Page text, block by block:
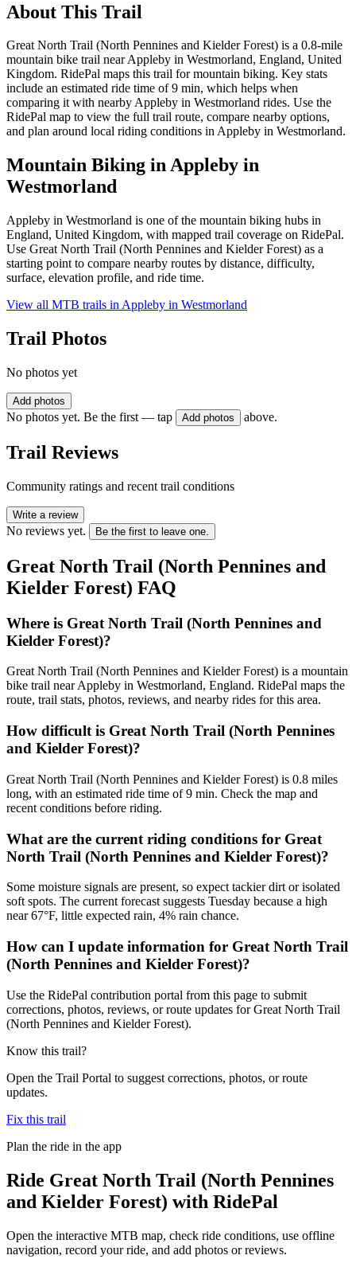
About This Trail
Great North Trail (North Pennines and Kielder Forest) is a 0.8-mile
mountain bike trail near Appleby in Westmorland, England, United
Kingdom. RidePal maps this trail for mountain biking. Key stats
include an estimated ride time of 9 min, which helps when
comparing it with nearby Appleby in Westmorland rides. Use the
RidePal map to view the full trail route, compare nearby options,
and plan around local riding conditions in Appleby in Westmorland.
Mountain Biking inAppleby in
Westmorland
Appleby in Westmorland is one of the mountain biking hubs in
England, United Kingdom, with mapped trail coverage on RidePal.
Use Great North Trail (North Pennines and Kielder Forest) as a
starting point to compare nearby routes by distance, difficulty,
surface, elevation profile, and ride time.
View all MTB trails in Appleby in Westmorland
Trail Photos
No photos yet
Add photos
No photos yet. Be the first — tap Add photos above.
Trail Reviews
Community ratings and recent trail conditions
Write a review
No reviews yet. Be the first to leave one.
Great North Trail (North Pennines and
Kielder Forest) FAQ
Where is Great North Trail (North Pennines and
Kielder Forest)?
Great North Trail (North Pennines and Kielder Forest) is a mountain
bike trail near Appleby in Westmorland, England. RidePal maps the
route, trail stats, photos, reviews, and nearby rides for this area.
How difficult is Great North Trail (North Pennines
and Kielder Forest)?
Great North Trail (North Pennines and Kielder Forest) is 0.8 miles
long, with an estimated ride time of 9 min. Check the map and
recent conditions before riding.
What are the current riding conditions for Great
North Trail (North Pennines and Kielder Forest)?
Some moisture signals are present, so expect tackier dirt or isolated
soft spots. The current forecast suggests Tuesday because a high
near 67°F, little expected rain, 4% rain chance.
How can I update information for Great North Trail
(North Pennines and Kielder Forest)?
Use the RidePal contribution portal from this page to submit
corrections, photos, reviews, or route updates for Great North Trail
(North Pennines and Kielder Forest).
Know this trail?
Open the Trail Portal to suggest corrections, photos, or route
updates.
Fix this trail
Plan the ride in the app
Ride Great North Trail (North Pennines
and Kielder Forest) with RidePal
Open the interactive MTB map, check ride conditions, use offline
navigation, record your ride, and add photos or reviews.